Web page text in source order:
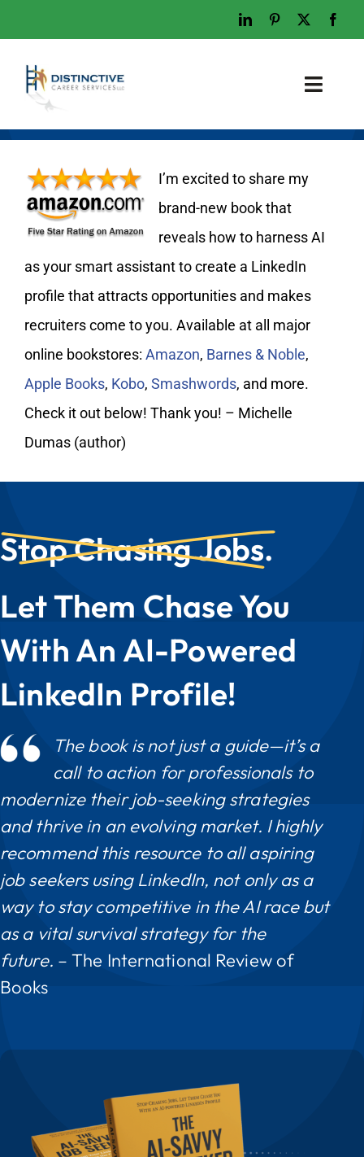
to
content
Toggle
Who We Are
What We Do
Examples
Work With Us
Tips & Advice
I’m excited to share my
brand-new book that
reveals how to harness AI
as your smart assistant to create a LinkedIn
profile that attracts opportunities and makes
recruiters come to you. Available at all major
online bookstores: Amazon, Barnes & Noble,
Apple Books, Kobo, Smashwords, and more.
Check it out below! Thank you! – Michelle
Dumas (author)
Stop Chasing Jobs.
Let Them Chase You
With An AI-Powered
LinkedIn Profile!
The book is not just a guide—it’s a
call to action for professionals to
modernize their job-seeking strategies
and thrive in an evolving market. I highly
recommend this resource to all aspiring
job seekers using LinkedIn, not only as a
way to stay competitive in the AI race but
as a vital survival strategy for the
future. – The International Review of
Books